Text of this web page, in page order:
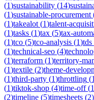
(1)sustainability (14)
(1)sustainable-procurement
(1)takealot (1)talent-
(1)tasks (1)tax (5)tax-
(1)tco (5)tco-analysis (1)tds
(1)technical-seo (4)
(1)terraform (1)territory-
(1)textile (2)theme-
(1)third-party (1)throttling (1
(1)tiktok-shop (4)time-off(1
(2)timeline (5)timesheets (2)